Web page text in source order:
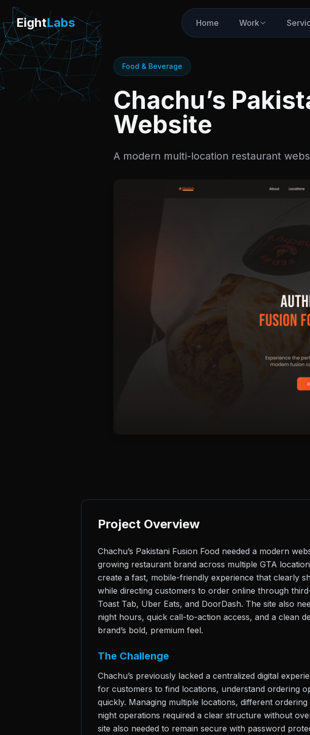
EightLabs Home Work
Labs
Food & Beverage
Chachu’s
Website
A modern multi-location restaurant
Project Overview
Chachu’s Pakistani Fusion Food needed a modern
growing restaurant brand across multiple GTA
create a fast, mobile-friendly experience that clearly
while directing customers to order online through
Toast Tab, Uber Eats, and DoorDash. The site also
night hours, quick call-to-action access, and a clean
brand’s bold, premium feel.
The Challenge
Chachu’s previously lacked a centralized digital
for customers to find locations, understand ordering
quickly. Managing multiple locations, different
night operations required a clear structure without
site also needed to remain secure with password